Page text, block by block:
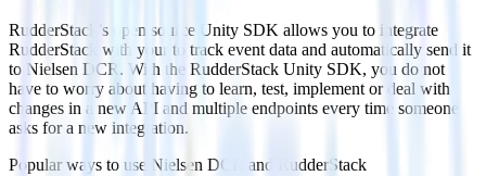
RudderStack’s open source Unity SDK allows you to integrate
RudderStack with your to track event data and automatically send it
to Nielsen DCR. With the RudderStack Unity SDK, you do not
have to worry about having to learn, test, implement or deal with
changes in a new API and multiple endpoints every time someone
asks for a new integration.
Popular ways to use Nielsen DCR
and RudderStack